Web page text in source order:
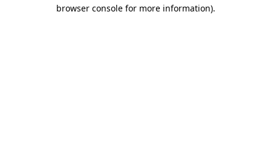
browser console for more information).